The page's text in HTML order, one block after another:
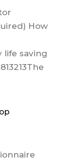
How
life saving